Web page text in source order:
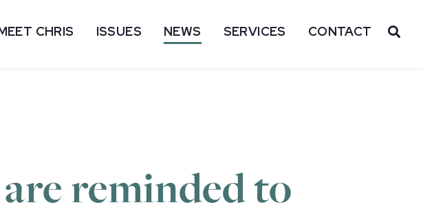
CHRIS ISSUES NEWS SERVICES CONTACT
reminded to